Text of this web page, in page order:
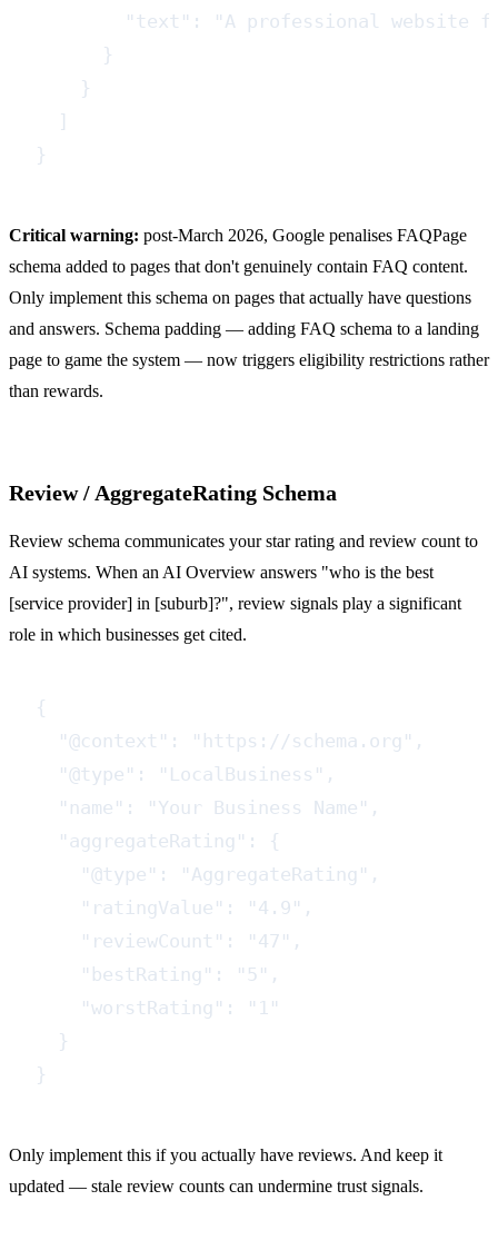
"text": "A professional website
      }
    }
  ]
}
Critical warning: post-March 2026, Google penalises FAQPage
schema added to pages that don't genuinely contain FAQ content.
Only implement this schema on pages that actually have questions
and answers. Schema padding — adding FAQ schema to a landing
page to game the system — now triggers eligibility restrictions rather
than rewards.
Review / AggregateRating Schema
Review schema communicates your star rating and review count to
AI systems. When an AI Overview answers "who is the best
[service provider] in [suburb]?", review signals play a significant
role in which businesses get cited.
{
  "@context": "https://schema.org",
  "@type": "LocalBusiness",
  "name": "Your Business Name",
  "aggregateRating": {
    "@type": "AggregateRating",
    "ratingValue": "4.9",
    "reviewCount": "47",
    "bestRating": "5",
    "worstRating": "1"
  }
}
Only implement this if you actually have reviews. And keep it
updated — stale review counts can undermine trust signals.